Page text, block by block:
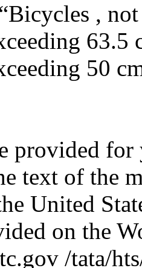
,
50
provided for
text of the
United
on the
/tata/